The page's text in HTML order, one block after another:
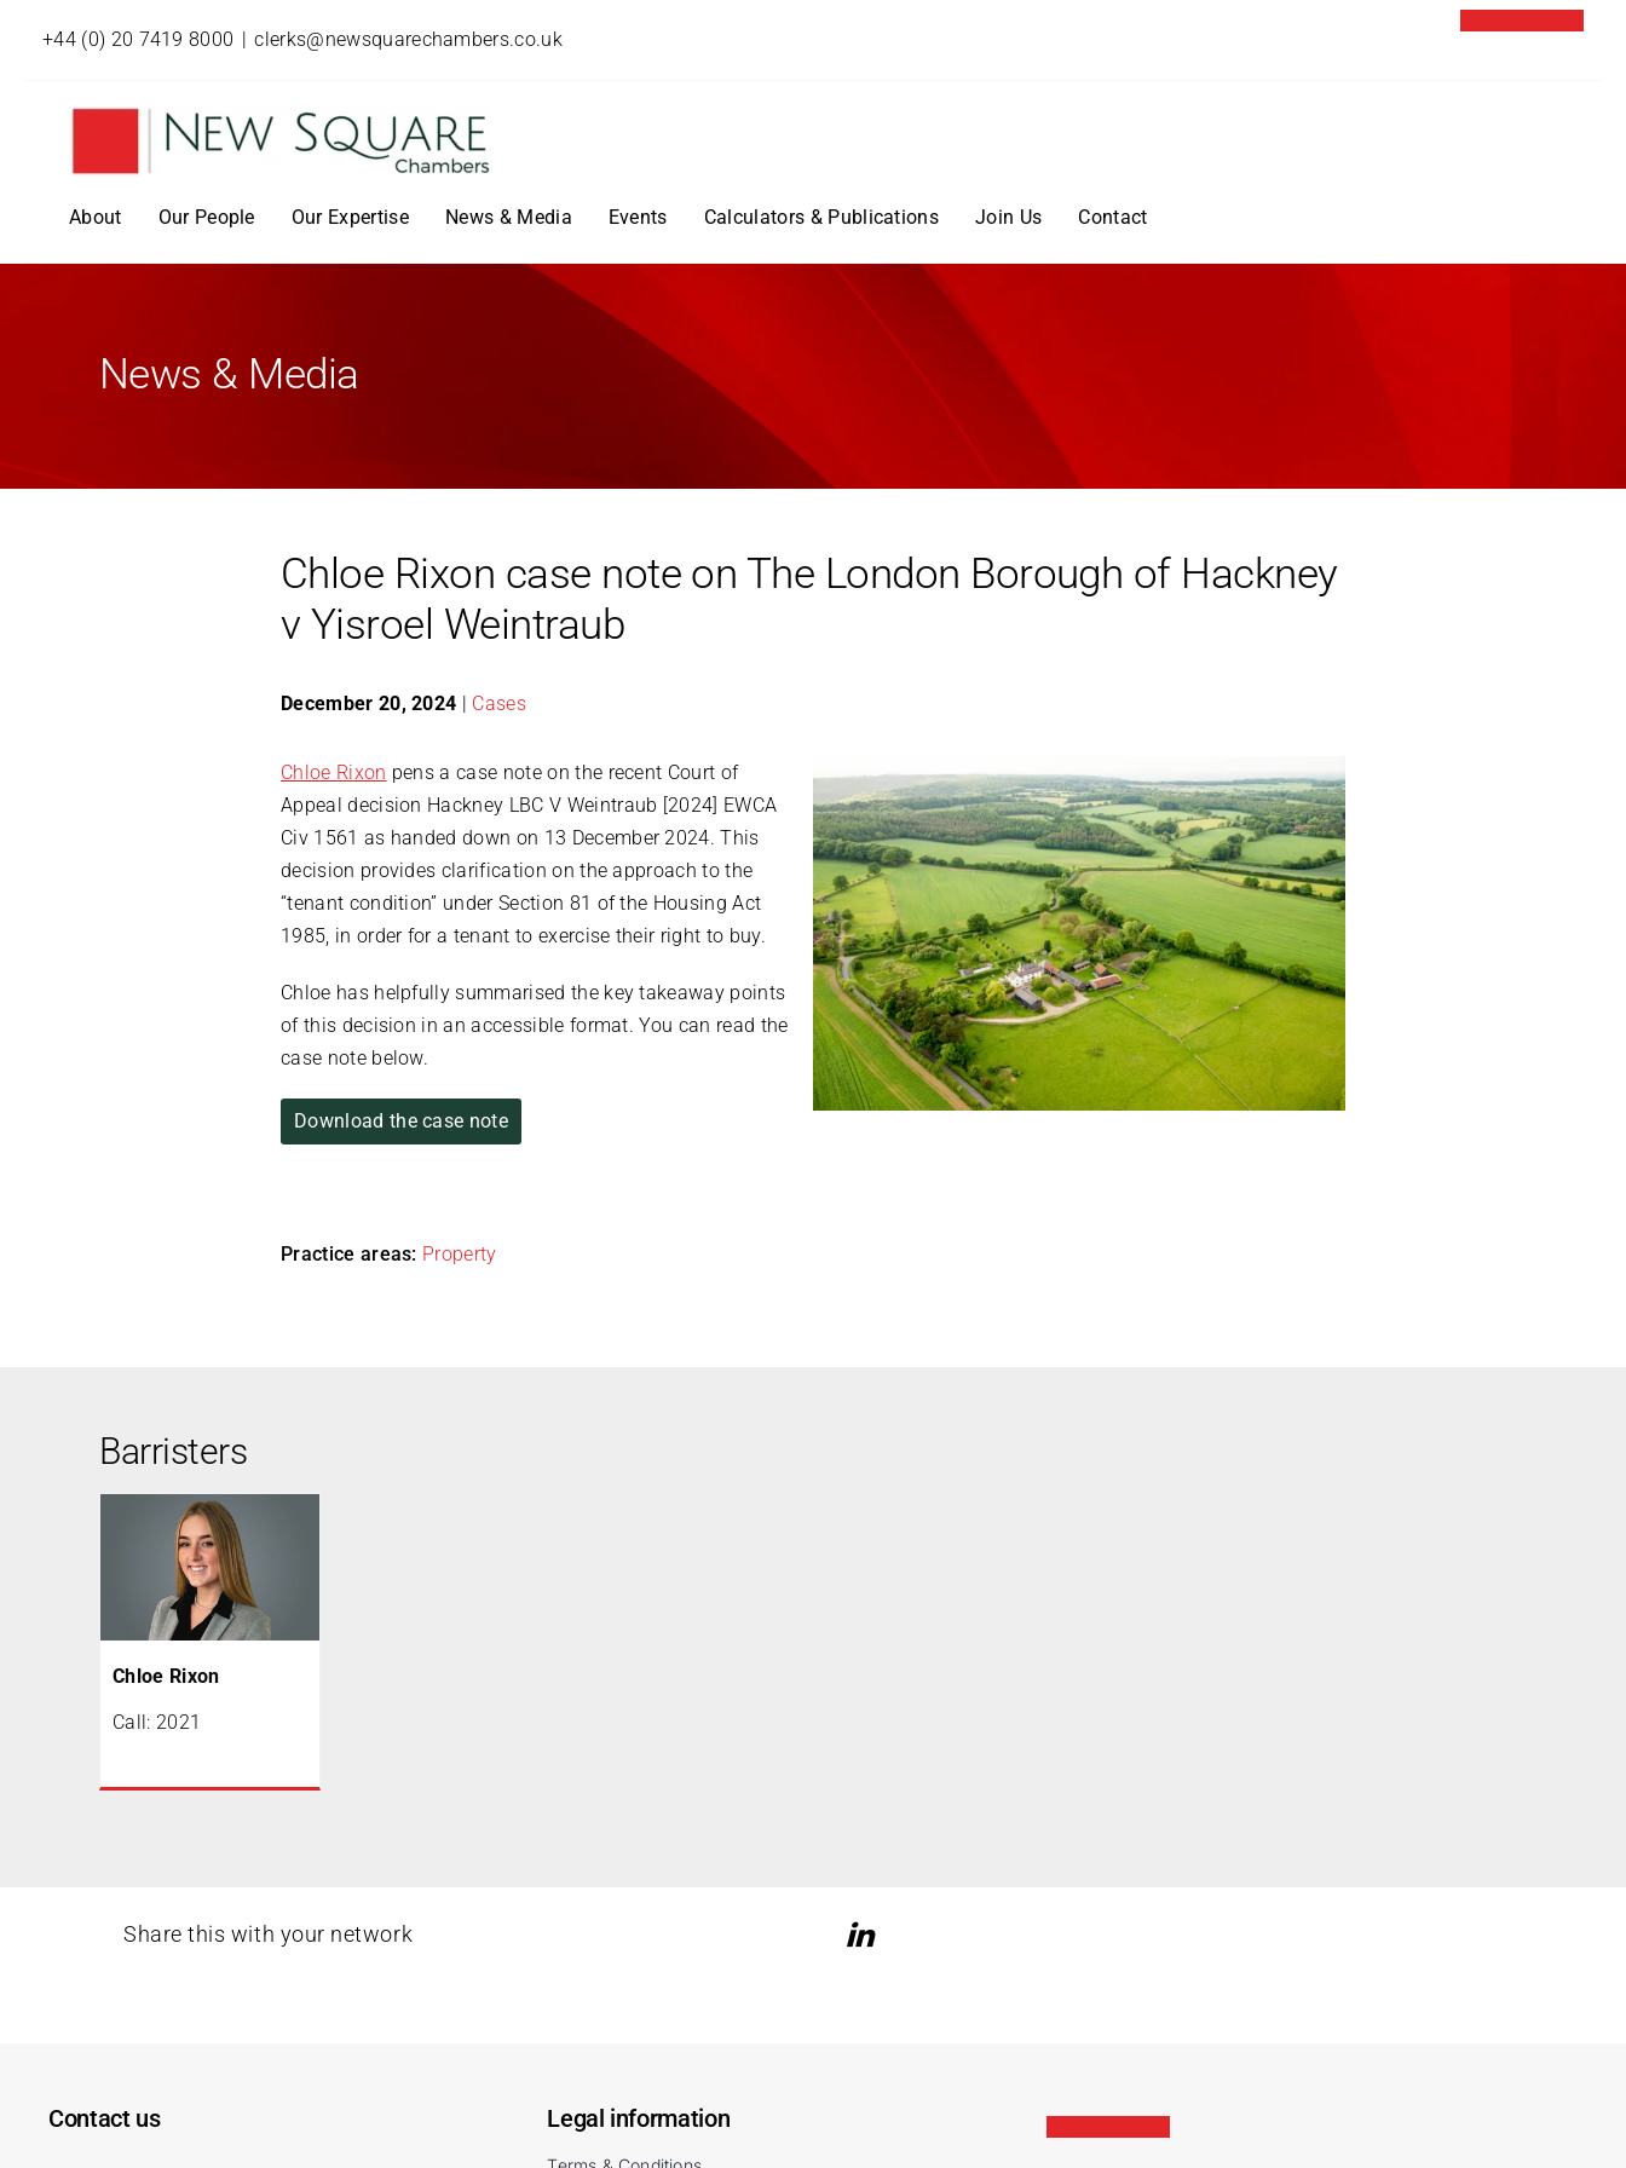
+44 (0) 20 7419 8000 | clerks@newsquarechambers.co.uk
About Our People Our Expertise News & Media Events Calculators & Publications Join Us Contact
News & Media
Chloe Rixon case note on The London Borough of Hackney
v Yisroel Weintraub
December 20, 2024 | Cases
Chloe Rixon pens a case note on the recent Court of
Appeal decision Hackney LBC V Weintraub [2024] EWCA
Civ 1561 as handed down on 13 December 2024. This
decision provides clarification on the approach to the
“tenant condition” under Section 81 of the Housing Act
1985, in order for a tenant to exercise their right to buy.
Chloe has helpfully summarised the key takeaway points
of this decision in an accessible format. You can read the
case note below.
Download the case note
Practice areas: Property
Barristers
Chloe Rixon
Call: 2021
Share this with your network
Contact us Legal information